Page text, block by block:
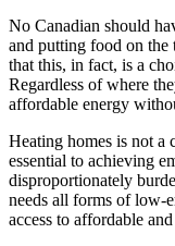
No Canadian should
and putting food on the
that this, in fact, is a
Regardless of where
affordable energy
Heating homes is not a
essential to achieving
disproportionately
needs all forms of low-
access to affordable